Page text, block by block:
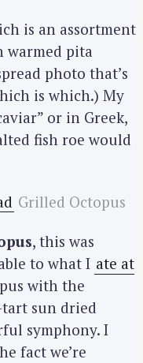
is an assortment
warmed pita
photo that’s
is which.) My
or in Greek,
fish roe would
Grilled Octopus
, this was
to what I ate at
with the
tart sun dried
symphony. I
fact we’re